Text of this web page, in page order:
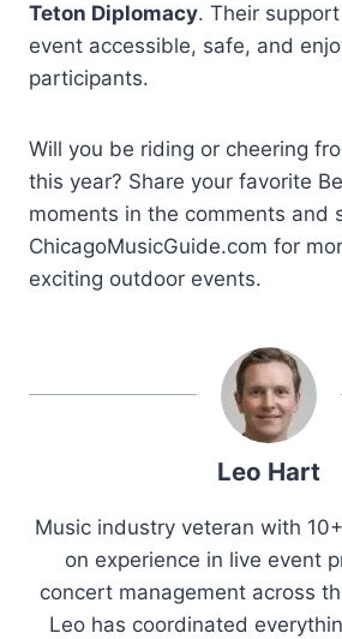
Teton Diplomacy. Their
event accessible, safe, and
participants.
Will you be riding or cheering
this year? Share your favorite
moments in the comments and
ChicagoMusicGuide.com for
exciting outdoor events.
Leo Hart
Music industry veteran with
on experience in live event
concert management across
Leo has coordinated